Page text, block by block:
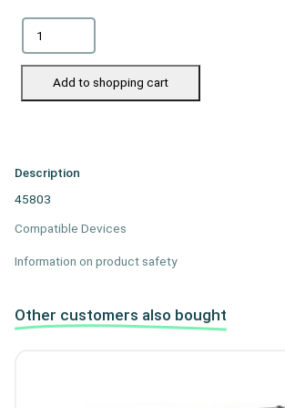
Add to shopping cart
Description
45803
Compatible Devices
Information on product safety
Other customers also bought